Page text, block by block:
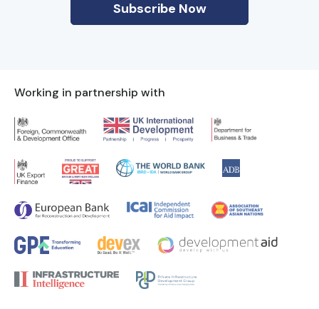
Working in partnership with